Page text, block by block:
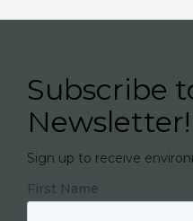
Subscribe
Newsletter!
Sign up to receive
First Name